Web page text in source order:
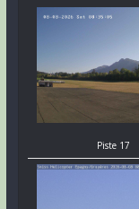
Piste 17